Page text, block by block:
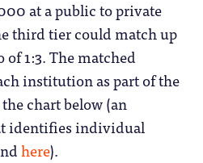
at a public to private
third tier could match up
1:3. The matched
institution as part of the
chart below (an
identifies individual
here).